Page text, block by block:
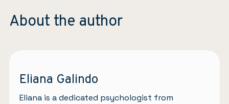
About the author
Eliana Galindo
Eliana is a dedicated psychologist from